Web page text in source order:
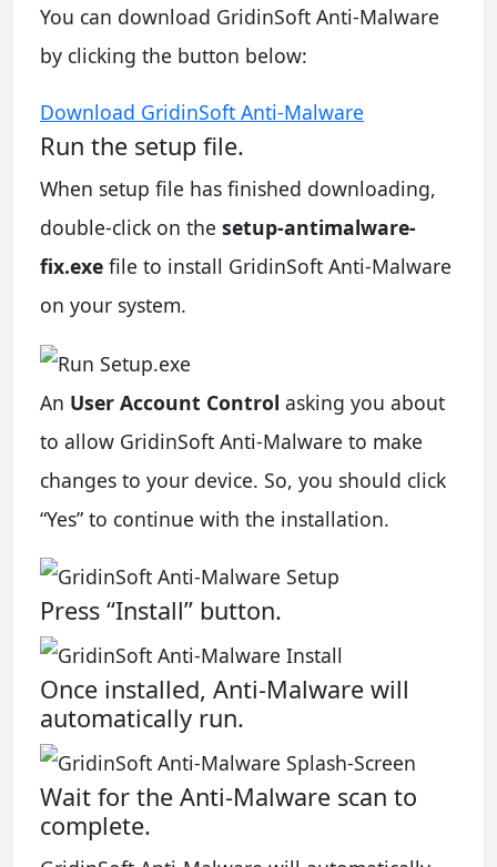
You can download GridinSoft Anti-Malware
by clicking the button below:
Download GridinSoft Anti-Malware
Run the setup file.
When setup file has finished downloading,
double-click on the setup-antimalware-
fix.exe file to install GridinSoft Anti-Malware
on your system.
An User Account Control asking you about
to allow GridinSoft Anti-Malware to make
changes to your device. So, you should click
“Yes” to continue with the installation.
Press “Install” button.
Once installed, Anti-Malware will
automatically run.
Wait for the Anti-Malware scan to
complete.